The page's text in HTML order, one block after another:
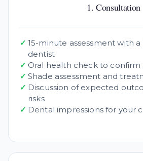
1. Consultation
✓ 15-minute assessment with
dentist
✓ Oral health check to confirm
✓ Shade assessment and
✓ Discussion of expected
risks
✓ Dental impressions for your